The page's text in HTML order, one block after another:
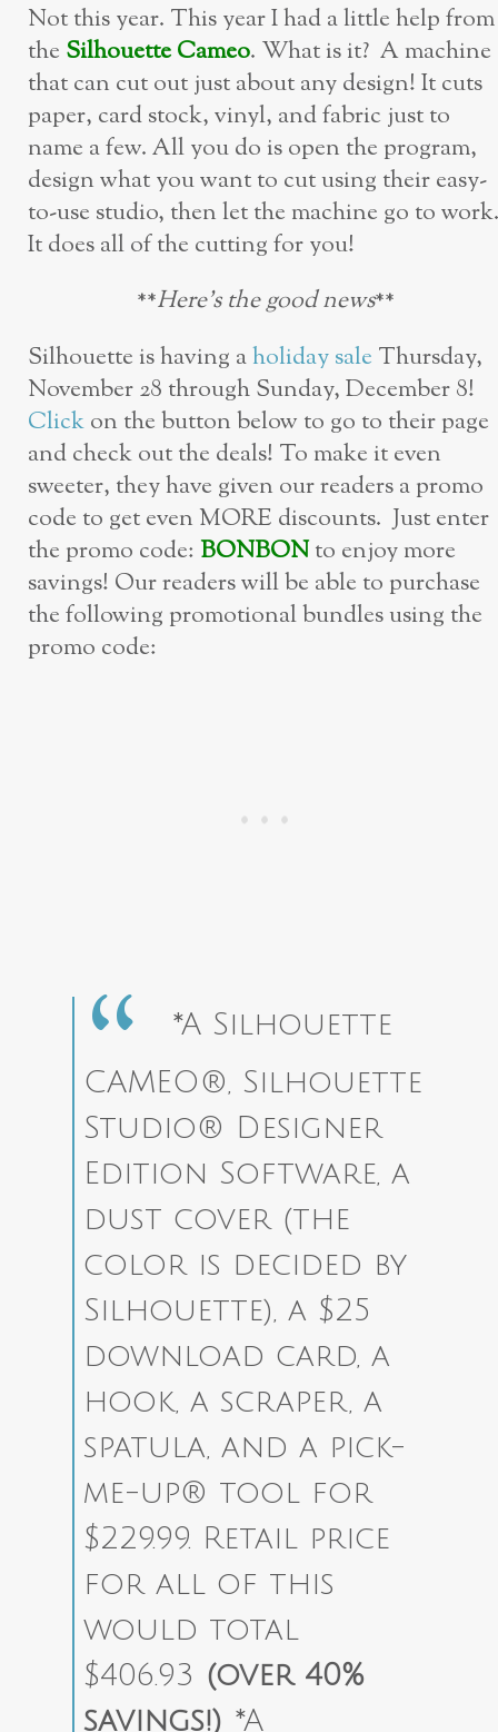
Not this year. This year I had a little help from
the Silhouette Cameo. What is it? A machine
that can cut out just about any design! It cuts
paper, card stock, vinyl, and fabric just to
name a few. All you do is open the program,
design what you want to cut using their easy-
to-use studio, then let the machine go to work.
It does all of the cutting for you!
**Here’s the good news**
Silhouette is having aholiday sale Thursday,
November 28 through Sunday, December 8!
Clickon the button below to go to their page
and check out the deals! To make it even
sweeter, they have given our readers a promo
code to get even MORE discounts. Just enter
the promo code:BONBONto enjoy more
savings! Our readers will be able to purchase
the following promotional bundles using the
promo code:
*A Silhouette
CAMEO®, Silhouette
Studio® Designer
Edition Software, a
dust cover (the
color is decided by
Silhouette), a $25
download card, a
hook, a scraper, a
spatula, and a pick-
me-up® tool for
$229.99. Retail price
for all of this
would total
$406.93 (over 40%
savings!) *A